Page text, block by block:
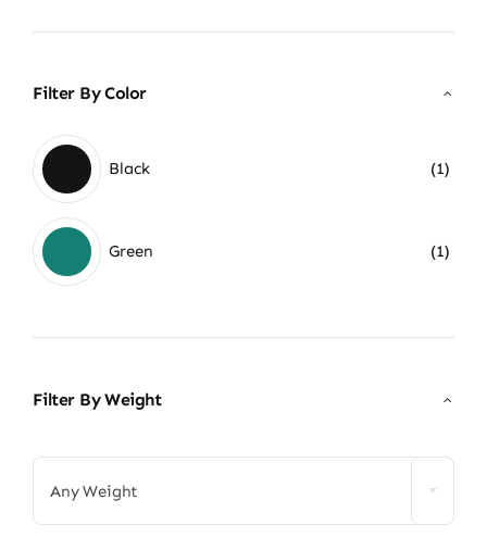
Filter By Color
Black (1)
Green (1)
Filter By Weight
Any Weight